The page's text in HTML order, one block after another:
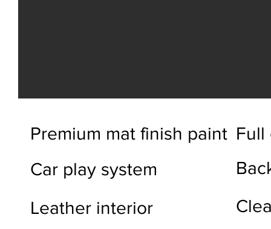
Premium mat finish paint
Car play system
Leather interior
Full